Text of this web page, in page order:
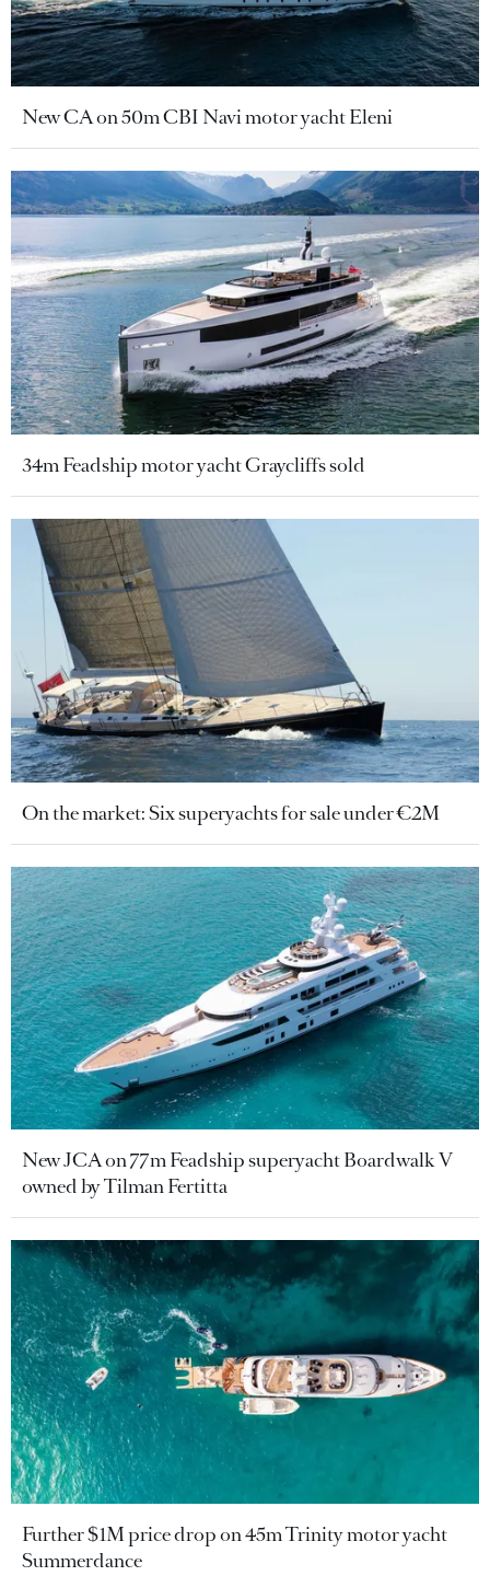
New CA on 50m CBI Navi motor yacht Eleni
34m Feadship motor yacht Graycliffs sold
On the market: Six superyachts for sale under €2M
New JCA on 77m Feadship superyacht Boardwalk V
owned by Tilman Fertitta
Further $1M price drop on 45m Trinity motor yacht
Summerdance